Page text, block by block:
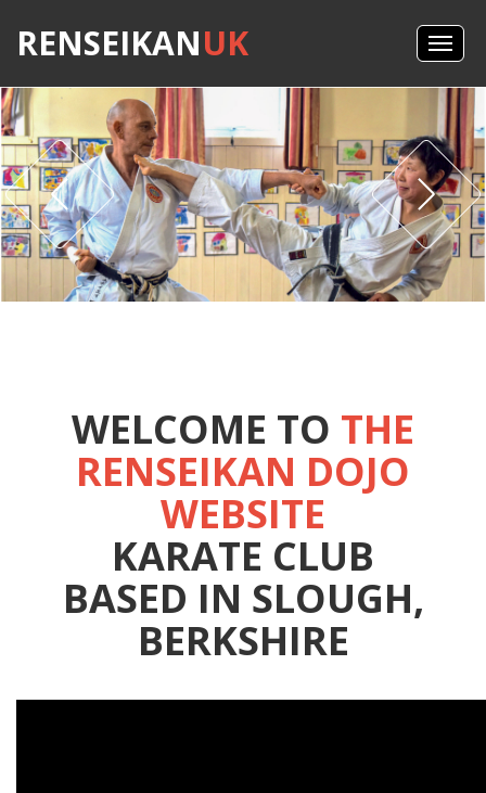
RENSEIKANUK
WELCOME TO THE
RENSEIKAN DOJO
WEBSITE
KARATE CLUB
BASED IN SLOUGH,
BERKSHIRE